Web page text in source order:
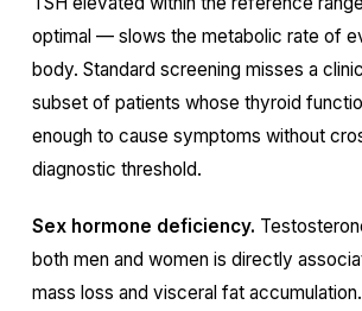
optimal — slows the metabolic rate of
body. Standard screening misses a
subset of patients whose thyroid
enough to cause symptoms without
diagnostic threshold.
Sex hormone deficiency.
both men and women is directly
mass loss and visceral fat